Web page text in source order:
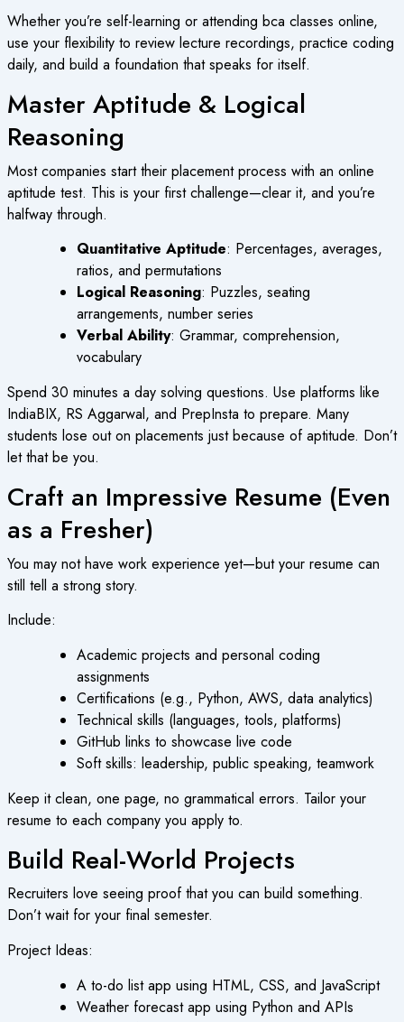
Whether you’re self-learning or attending bca classes online,
use your flexibility to review lecture recordings, practice coding
daily, and build a foundation that speaks for itself.
Master Aptitude & Logical
Reasoning
Most companies start their placement process with an online
aptitude test. This is your first challenge—clear it, and you’re
halfway through.
Quantitative Aptitude: Percentages, averages,
ratios, and permutations
Logical Reasoning: Puzzles, seating
arrangements, number series
Verbal Ability: Grammar, comprehension,
vocabulary
Spend 30 minutes a day solving questions. Use platforms like
IndiaBIX, RS Aggarwal, and PrepInsta to prepare. Many
students lose out on placements just because of aptitude. Don’t
let that be you.
Craft an Impressive Resume (Even
as a Fresher)
You may not have work experience yet—but your resume can
still tell a strong story.
Include:
Academic projects and personal coding
assignments
Certifications (e.g., Python, AWS, data analytics)
Technical skills (languages, tools, platforms)
GitHub links to showcase live code
Soft skills: leadership, public speaking, teamwork
Keep it clean, one page, no grammatical errors. Tailor your
resume to each company you apply to.
Build Real-World Projects
Recruiters love seeing proof that you can build something.
Don’t wait for your final semester.
Project Ideas:
A to-do list app using HTML, CSS, and JavaScript
Weather forecast app using Python and APIs